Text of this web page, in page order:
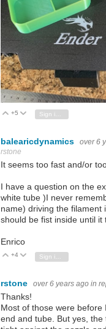
Vote Up
+5 Vote Down
Sign in to reply
balearicdynamics over 6
rstone
It seems too fast and/or
I have a question on the
white tube )I never
name) driving the filament
should be fist inside until it
Enrico
Vote Up
+4 Vote Down
rstone over 6 years ago in
Thanks!
Most of those were before
end and tube. But yes,